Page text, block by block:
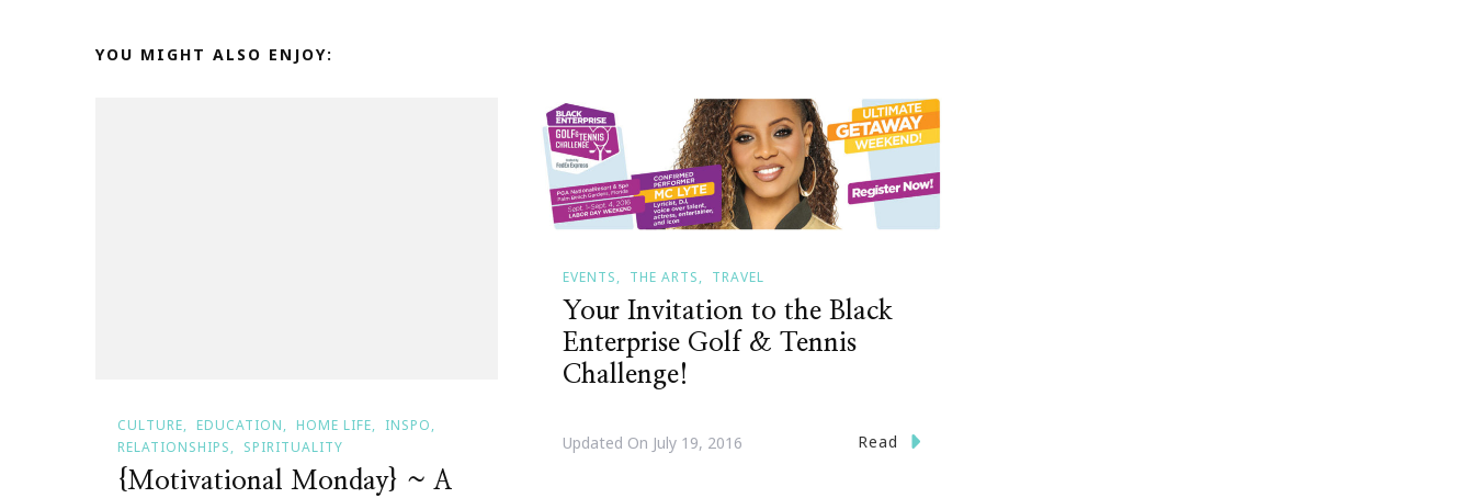
YOU MIGHT ALSO ENJOY:
CULTURE EDUCATION HOME LIFE
INSPO
RELATIONSHIPS
SPIRITUALITY
{Motivational Monday} ~ A
EVENTS THE ARTS TRAVEL
Your Invitation to the Black
Enterprise Golf & Tennis
Challenge!
Updated On July 19, 2016 Read